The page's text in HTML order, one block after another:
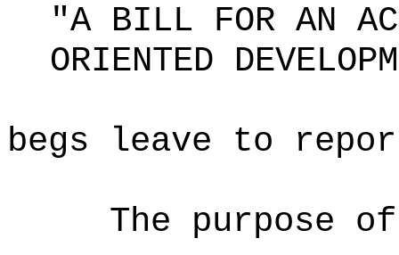
"A BILL FOR AN
ORIENTED
begs leave to
The purpose